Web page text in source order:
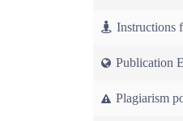
Instructions
Publication
Plagiarism